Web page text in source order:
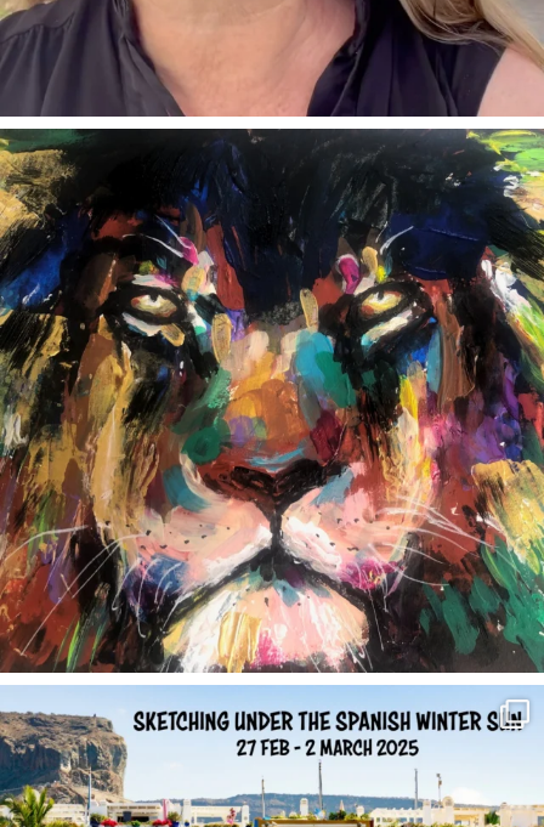
annettemorris.art
Feb 3
Feb 1